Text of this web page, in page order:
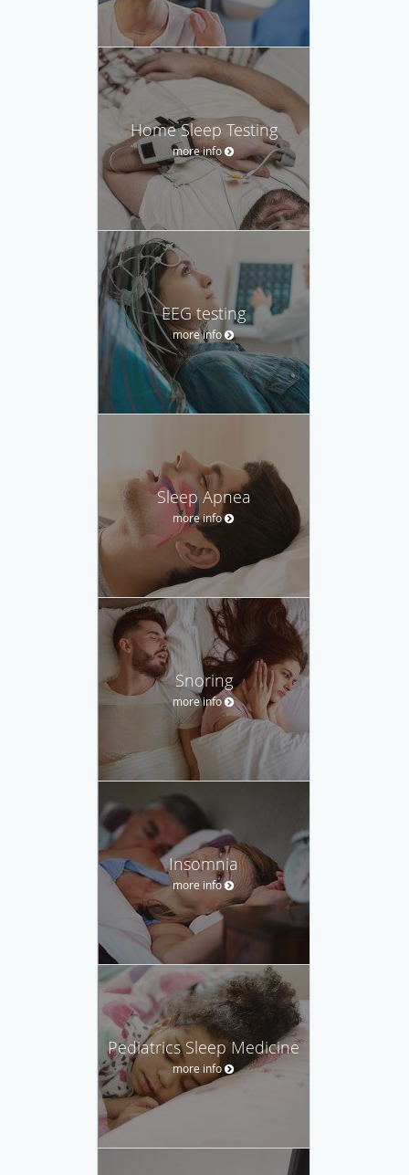
Home Sleep Testing
more info
EEG testing
more info
Sleep Apnea
more info
Snoring
more info
Insomnia
more info
Pediatrics Sleep Medicine
more info